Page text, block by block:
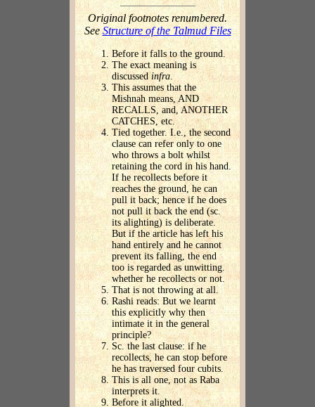
Original footnotes renumbered.
SeeStructure of the Talmud Files
Before it falls to the ground.
The exact meaning is
discussedinfra
This assumes that the
Mishnah means, AND
RECALLS, and, ANOTHER
CATCHES, etc.
Tied together. I.e., the second
clause can refer only to one
who throws a bolt whilst
retaining the cord in his hand.
If he recollects before it
reaches the ground, he can
pull it back; hence if he does
not pull it back the end (sc.
its alighting) is deliberate.
But if the article has left his
hand entirely and he cannot
prevent its falling, the end
too is regarded as unwitting.
whether he recollects or not.
That is not throwing at all.
Rashi reads: But we learnt
this explicitly why then
intimate it in the general
principle?
Sc. the last clause: if he
recollects, he can stop before
he has traversed four cubits.
This is all one, not as Raba
interprets it.
Before it alighted.